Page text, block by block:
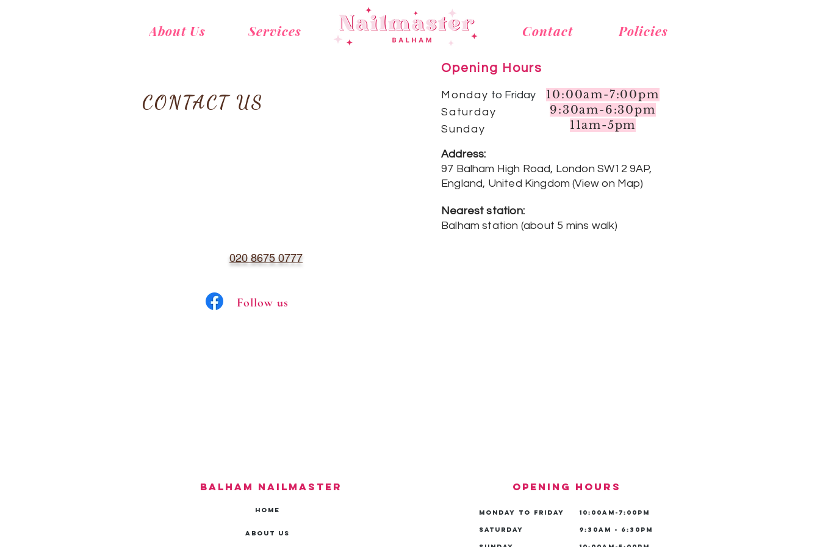
About Us Services Contact Policies
020 8675 0777
Follow us
CONTACT US
Opening Hours
Monday to Friday
Saturday
Sunday
10:00am-7:00pm
9:30am-6:30pm
11am-5pm
Address:
97 Balham High Road, London SW12 9AP,
England, United Kingdom (View on Map)
Nearest station:
Balham station (about 5 mins walk)
Opening hours
Monday to Friday
Saturday
10:00am-7:00pm
9:30am - 6:30pm
Balham Nailmaster
HOME
About Us